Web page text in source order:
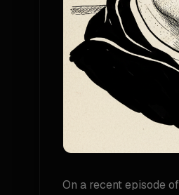
On a recent episode of